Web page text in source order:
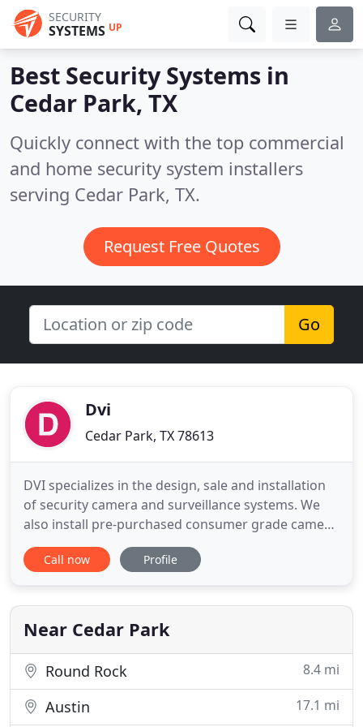
SECURITY
SYSTEMS UP
Best Security Systems in
Cedar Park, TX
Quickly connect with the top commercial
and home security system installers
serving Cedar Park, TX.
Request Free Quotes
Go
Dvi
Cedar Park, TX 78613
DVI specializes in the design, sale and installation
of security camera and surveillance systems. We
also install pre-purchased consumer grade camera
systems including doorbell and IP cameras. For
businesses and contractors, we provide services
installation and repair. Based in Cedar Park, DVI is
owned
Call now Profile
Near Cedar Park
Round Rock 8.4 mi
Austin 17.1 mi